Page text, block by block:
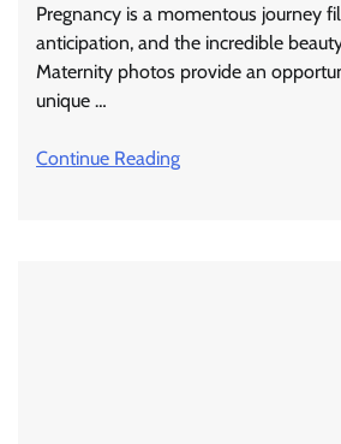
Pregnancy is a momentous journey
anticipation, and the incredible
Maternity photos provide an
unique …
Continue Reading